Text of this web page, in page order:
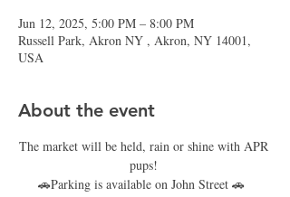
Jun 12, 2025, 5:00 PM – 8:00 PM
Russell Park, Akron NY , Akron, NY 14001,
USA
About the event
The market will be held, rain or shine with APR
pups!
🚗Parking is available on John Street 🚗